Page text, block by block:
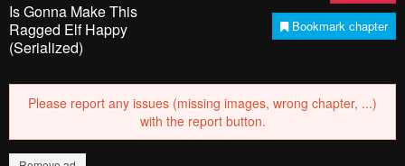
Is Gonna Make This
Ragged Elf Happy
(Serialized)
Bookmark chapter
Please report any issues (missing images, wrong chapter, ...)
with the report button.